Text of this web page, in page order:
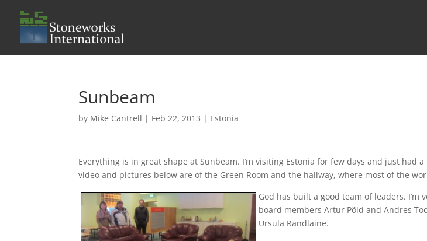
Sunbeam
by Mike Cantrell | Feb 22, 2013 | Estonia
Everything is in great shape at Sunbeam. I’m visiting Estonia for few days and just had
video and pictures below are of the Green Room and the hallway, where most of the
God has built a good team of leaders. I’m
board members Artur Põld and Andres
Ursula Randlaine.